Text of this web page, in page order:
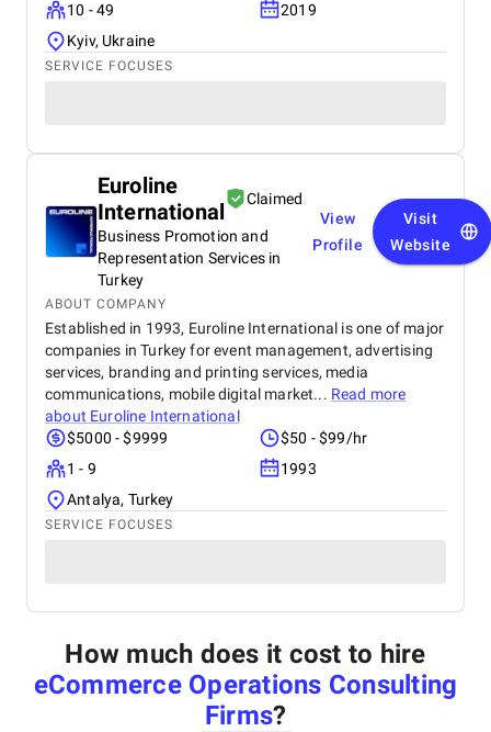
10 - 49
2019
Kyiv, Ukraine
SERVICE FOCUSES
Euroline
International
Claimed
Business Promotion and
Representation Services in
Turkey
View
Profile
Visit
Website
ABOUT COMPANY
Established in 1993, Euroline International is one of major
companies in Turkey for event management, advertising
services, branding and printing services, media
communications, mobile digital market... Read more
about Euroline International
$5000 - $9999
$50 - $99/hr
1 - 9
1993
Antalya, Turkey
SERVICE FOCUSES
How much does it cost to hire
eCommerce Operations Consulting
Firms?